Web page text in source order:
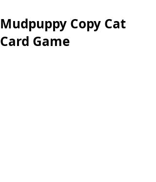
Mudpuppy Copy Cat
Card Game